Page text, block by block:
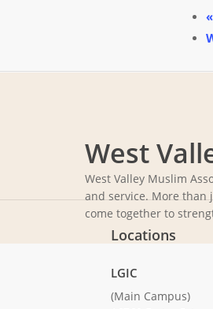
«
West
West Valley Muslim
and service. More than
come together to
Locations
LGIC
(Main Campus)